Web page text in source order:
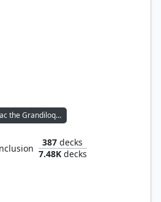
Bruvac the Grandiloquent
387 decks
7.48Kdecks